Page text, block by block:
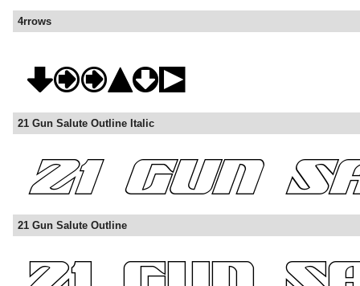
4rrows
21 Gun Salute Outline Italic
21 Gun Salute Outline